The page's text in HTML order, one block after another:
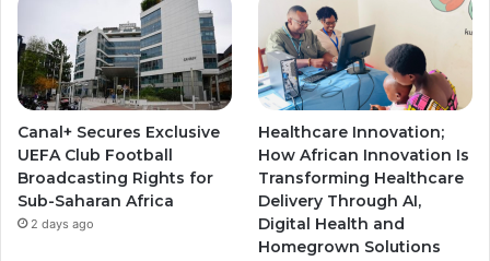
Canal+ Secures Exclusive
UEFA Club Football
Broadcasting Rights for
Sub-Saharan Africa
2 days ago
Healthcare Innovation;
How African Innovation Is
Transforming Healthcare
Delivery Through AI,
Digital Health and
Homegrown Solutions